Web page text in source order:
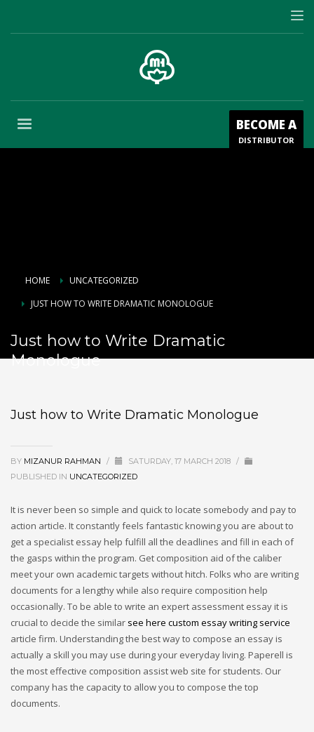
BECOME A
DISTRIBUTOR
HOME
UNCATEGORIZED
JUST HOW TO WRITE DRAMATIC MONOLOGUE
Just how to Write Dramatic
Monologue
Just how to Write Dramatic Monologue
BY MIZANUR RAHMAN / SATURDAY, 17 MARCH 2018 /
PUBLISHED IN UNCATEGORIZED
It is never been so simple and quick to locate somebody and pay to
action article. It constantly feels fantastic knowing you are about to
get a specialist essay help fulfill all the deadlines and fill in each of
the gasps within the program. Get composition aid of the caliber
meet your own academic targets without hitch. Folks who are writing
documents for a lengthy while also require composition help
occasionally. To be able to write an expert assessment essay it is
crucial to decide the similar see here custom essay writing service
article firm. Understanding the best way to compose an essay is
actually a skill you may use during your everyday living. Paperell is
the most effective composition assist web site for students. Our
company has the capacity to allow you to compose the top
documents.